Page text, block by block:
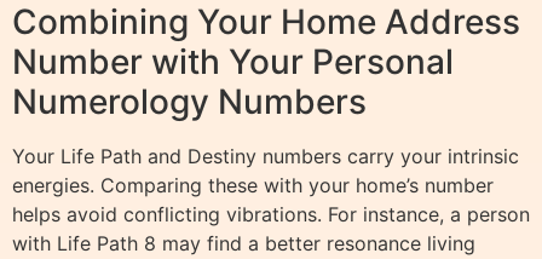
Combining Your Home Address
Number with Your Personal
Numerology Numbers
Your Life Path and Destiny numbers carry your intrinsic
energies. Comparing these with your home’s number
helps avoid conflicting vibrations. For instance, a person
with Life Path 8 may find a better resonance living